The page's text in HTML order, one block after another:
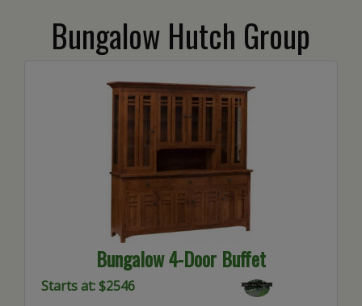
Bungalow Hutch Group
Bungalow 4-Door Buffet
Starts at: $2546